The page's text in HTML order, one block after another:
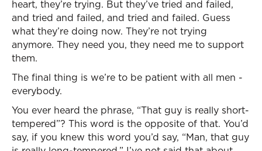
heart, they’re trying. But they’ve tried and failed,
and tried and failed, and tried and failed. Guess
what they’re doing now. They’re not trying
anymore. They need you, they need me to support
them.
The final thing is we’re to be patient with all men -
everybody.
You ever heard the phrase, “That guy is really short-
tempered”? This word is the opposite of that. You’d
say, if you knew this word you’d say, “Man, that guy